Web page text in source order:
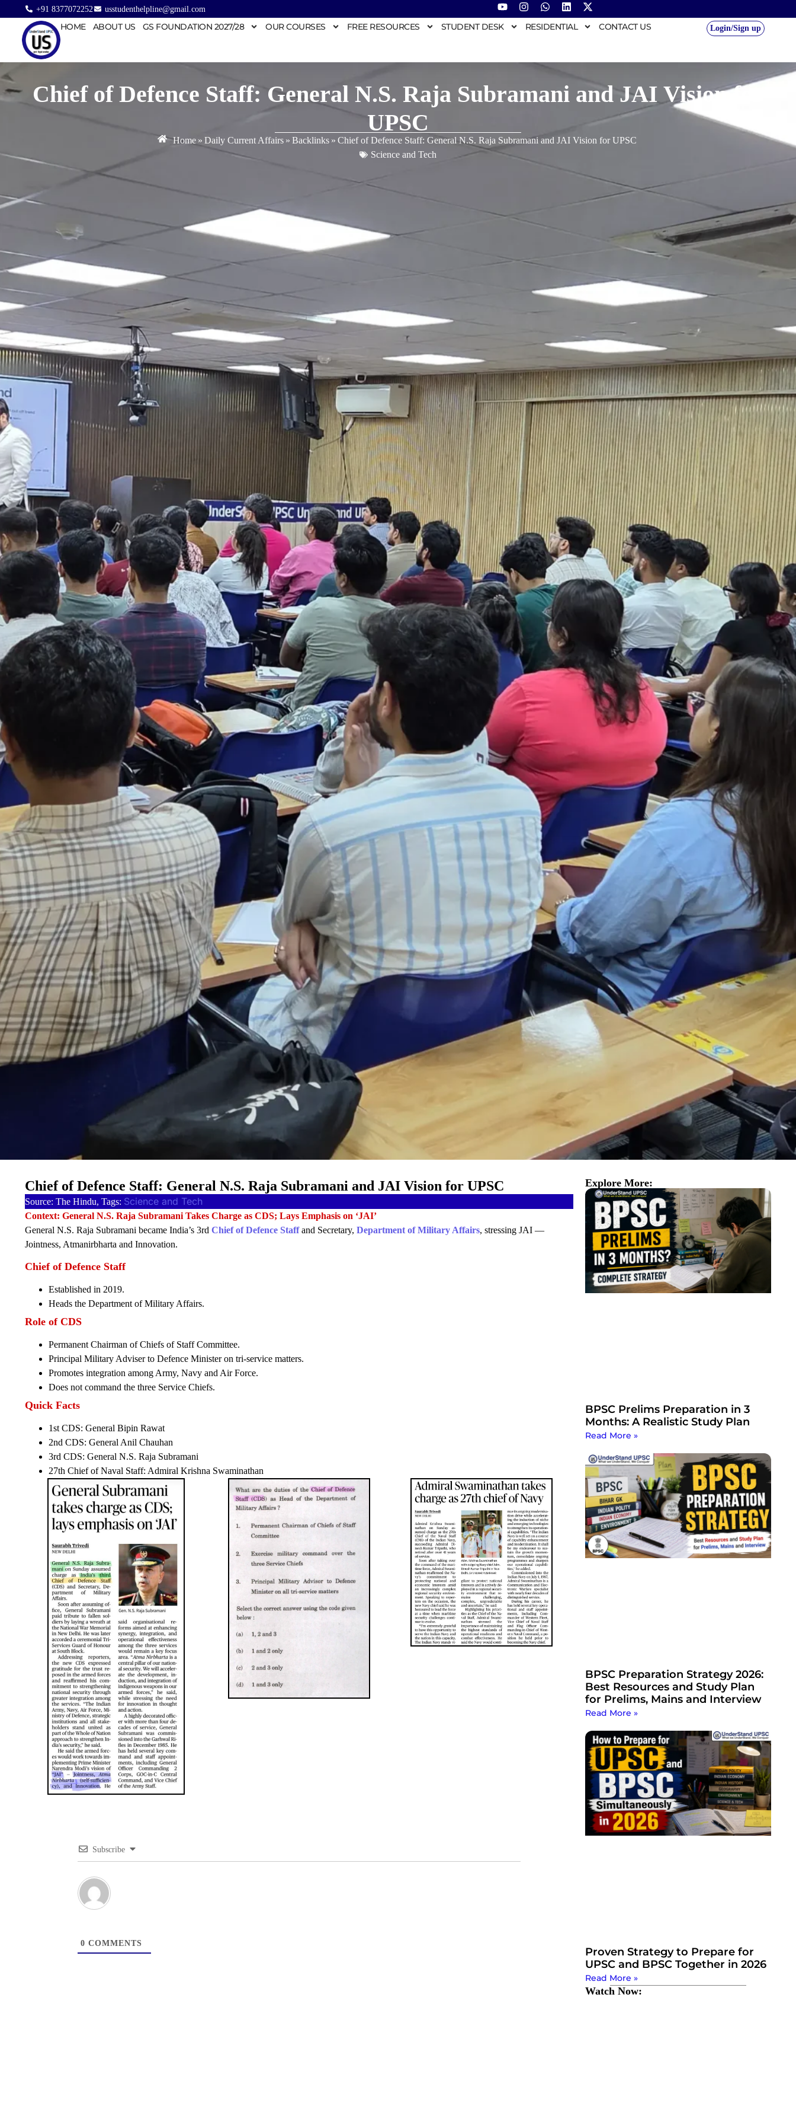
+91 8377072252 usstudenthelpline@gmail.com
HOME ABOUT US GS FOUNDATION 2027/28 OUR COURSES FREE RESOURCES STUDENT DESK RESIDENTIAL CONTACT US Login/Sign up
Chief of Defence Staff: General N.S. Raja Subramani and JAI Vision for
UPSC
Home » Daily Current Affairs » Backlinks » Chief of Defence Staff: General N.S. Raja Subramani and JAI Vision for UPSC
Science and Tech
Source: The Hindu, Tags: Science and Tech
Context: General N.S. Raja Subramani Takes Charge as CDS; Lays Emphasis on ‘JAI’
General N.S. Raja Subramani became India’s 3rd Chief of Defence Staffand Secretary, Department of Military Affairs, stressing JAI —
Jointness, Atmanirbharta and Innovation.
Chief of Defence Staff
Established in 2019.
Heads the Department of Military Affairs.
Role of CDS
Permanent Chairman of Chiefs of Staff Committee.
Principal Military Adviser to Defence Minister on tri-service matters.
Promotes integration among Army, Navy and Air Force.
Does not command the three Service Chiefs.
Quick Facts
1st CDS: General Bipin Rawat
2nd CDS: General Anil Chauhan
3rd CDS: General N.S. Raja Subramani
27th Chief of Naval Staff: Admiral Krishna Swaminathan
Subscribe
0 COMMENTS
Chief of Defence Staff: General N.S. Raja Subramani and JAI Vision for UPSC Explore More:
BPSC Prelims Preparation in 3
Months: A Realistic Study Plan
Read More »
BPSC Preparation Strategy 2026:
Best Resources and Study Plan
for Prelims, Mains and Interview
Read More »
Proven Strategy to Prepare for
UPSC and BPSC Together in 2026
Read More »
Watch Now: